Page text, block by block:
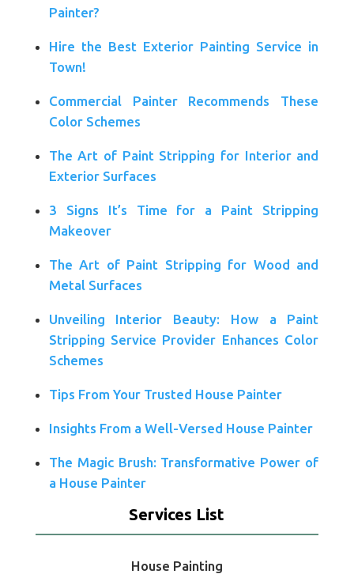
Painter?
Hire the Best Exterior Painting Service in
Town!
Commercial Painter Recommends These
Color Schemes
The Art of Paint Stripping for Interior and
Exterior Surfaces
3 Signs It’s Time for a Paint Stripping
Makeover
The Art of Paint Stripping for Wood and
Metal Surfaces
Unveiling Interior Beauty: How a Paint
Stripping Service Provider Enhances Color
Schemes
Tips From Your Trusted House Painter
Insights From a Well-Versed House Painter
The Magic Brush: Transformative Power of
a House Painter
Services List
House Painting